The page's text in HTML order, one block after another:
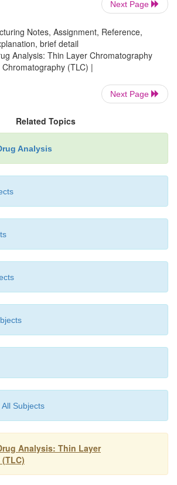
introduced a standard
the ultimate acceptance of this
modern tool for analytical chemistry.
referred to in various literature
‘drop
; ‘spread-layer
Next Page
Notes, Assignment, Reference,
brief detail
Analysis: Thin Layer Chromatography
(TLC) |
Next Page
Related Topics
Analysis
All Subjects
Analysis: Thin Layer